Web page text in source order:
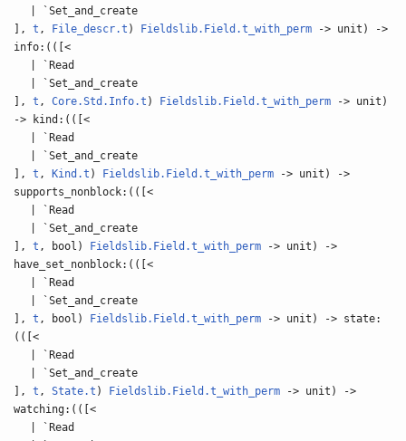
| `Set_and_create
],t , File_descr.t ) Fieldslib.Field.t_with_perm -> unit) ->
info:(([<
| `Read
| `Set_and_create
],t ,Core.Std.Info.t ) Fieldslib.Field.t_with_perm -> unit)
-> kind:(([<
| `Read
| `Set_and_create
],t , Kind.t ) Fieldslib.Field.t_with_perm -> unit) ->
supports_nonblock:(([<
| `Read
| `Set_and_create
],t , bool) Fieldslib.Field.t_with_perm -> unit) ->
have_set_nonblock:(([<
| `Read
| `Set_and_create
],t , bool) Fieldslib.Field.t_with_perm -> unit) -> state:
(([<
| `Read
| `Set_and_create
],t ,State.t ) Fieldslib.Field.t_with_perm -> unit) ->
watching:(([<
| `Read